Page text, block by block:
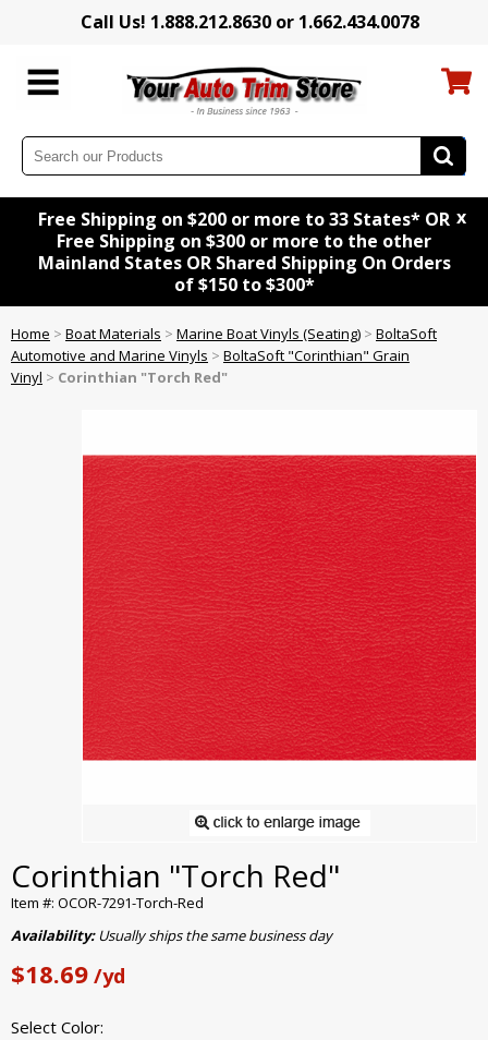
Call Us! 1.888.212.8630 or 1.662.434.0078
Free Shipping on $200 or more to 33 States* OR
Free Shipping on $300 or more to the other
Mainland States OR Shared Shipping On Orders
of $150 to $300*
x
Home > Boat Materials > Marine Boat Vinyls (Seating) > BoltaSoft
Automotive and Marine Vinyls > BoltaSoft "Corinthian" Grain
Vinyl > Corinthian "Torch Red"
Corinthian "Torch Red"
Item #: OCOR-7291-Torch-Red
Availability:Usually ships the same business day
$18.69 /yd
Select Color: